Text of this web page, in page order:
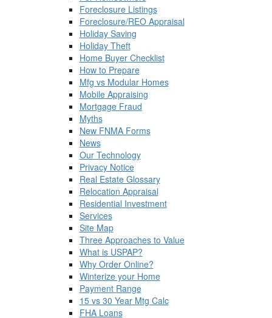
Foreclosure Listings
Foreclosure/REO Appraisal
Holiday Saving
Holiday Theft
Home Buyer Checklist
How to Prepare
Mfg vs Modular Homes
Mobile Appraising
Mortgage Fraud
Myths
New FNMA Forms
News
Our Technology
Privacy Notice
Real Estate Glossary
Relocation Appraisal
Residential Investment
Services
Site Map
Three Approaches to Value
What is USPAP?
Why Order Online?
Winterize your Home
Payment Range
15 vs 30 Year Mtg Calc
FHA Loans